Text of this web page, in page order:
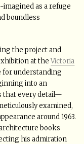
as a refuge
boundless
the project and
at theVictoria
for understanding
into an
that every detail—
examined,
around 1963.
books
his admiration